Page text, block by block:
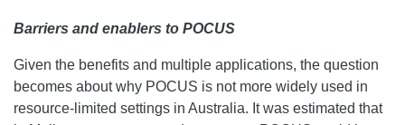
Barriers and enablers to POCUS
Given the benefits and multiple applications, the question
becomes about why POCUS is not more widely used in
resource-limited settings in Australia. It was estimated that